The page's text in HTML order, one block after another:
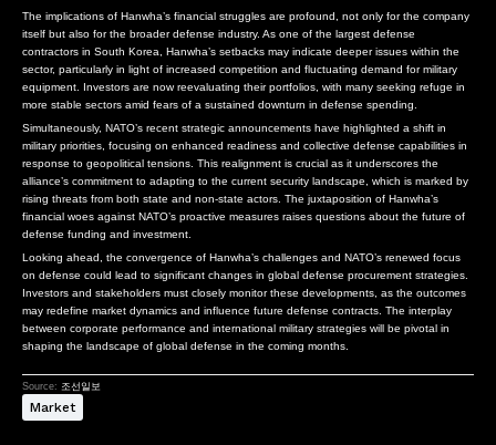
The implications of Hanwha’s financial struggles are profound, not only for the company
itself but also for the broader defense industry. As one of the largest defense
contractors in South Korea, Hanwha’s setbacks may indicate deeper issues within the
sector, particularly in light of increased competition and fluctuating demand for military
equipment. Investors are now reevaluating their portfolios, with many seeking refuge in
more stable sectors amid fears of a sustained downturn in defense spending.
Simultaneously, NATO’s recent strategic announcements have highlighted a shift in
military priorities, focusing on enhanced readiness and collective defense capabilities in
response to geopolitical tensions. This realignment is crucial as it underscores the
alliance’s commitment to adapting to the current security landscape, which is marked by
rising threats from both state and non-state actors. The juxtaposition of Hanwha’s
financial woes against NATO’s proactive measures raises questions about the future of
defense funding and investment.
Looking ahead, the convergence of Hanwha’s challenges and NATO’s renewed focus
on defense could lead to significant changes in global defense procurement strategies.
Investors and stakeholders must closely monitor these developments, as the outcomes
may redefine market dynamics and influence future defense contracts. The interplay
between corporate performance and international military strategies will be pivotal in
shaping the landscape of global defense in the coming months.
Source: 조선일보
Market